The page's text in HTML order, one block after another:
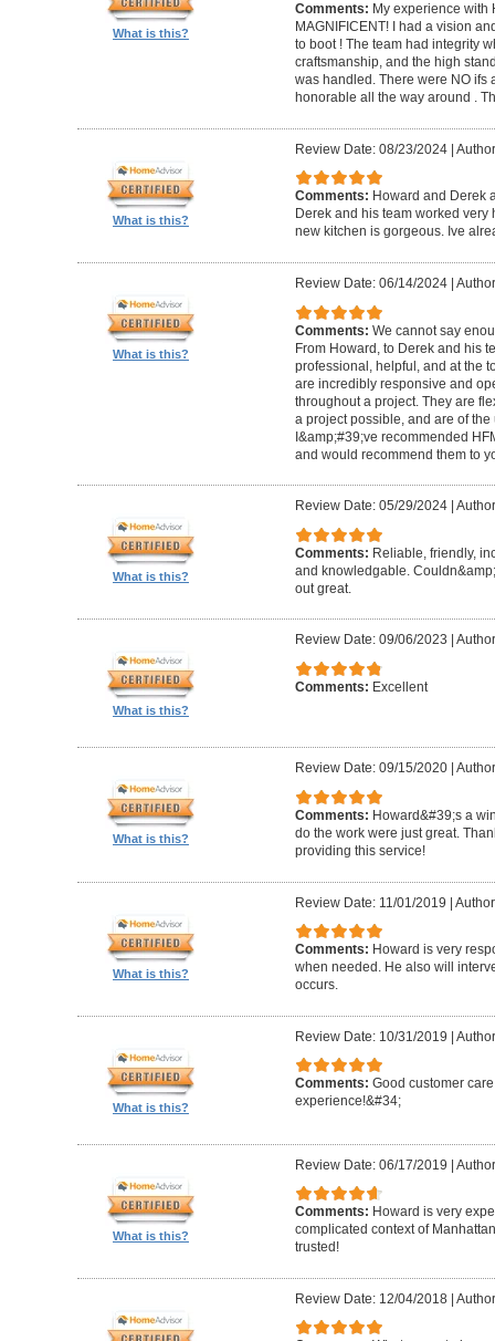
What is this?
Comments: My experience with
MAGNIFICENT! I had a vision
to boot ! The team had integrity
craftsmanship, and the high
was handled. There were NO ifs
honorable all the way around .
What is this?
Review Date: 08/23/2024|
Comments: Howard and Derek
Derek and his team worked very
new kitchen is gorgeous. Ive
What is this?
Review Date: 06/14/2024|
Comments: We cannot say
From Howard, to Derek and his
professional, helpful, and at the
are incredibly responsive and
throughout a project. They are
a project possible, and are of
I&amp;#39;ve recommended
and would recommend them to
What is this?
Review Date: 05/29/2024|
Comments: Reliable, friendly,
and knowledgable.
out great.
What is this?
Review Date: 09/06/2023
Comments: Excellent
What is this?
Review Date: 09/15/2020|
Comments: Howard&#39;s a
do the work were just great.
providing this service!
What is this?
Review Date: 11/01/2019 |
Comments: Howard is very
when needed. He also will
occurs.
What is this?
Review Date: 10/31/2019 |
Comments: Good customer
experience!&#34;
What is this?
Review Date: 06/17/2019 |
Comments: Howard is very
complicated context of
trusted!
Review Date: 12/04/2018|